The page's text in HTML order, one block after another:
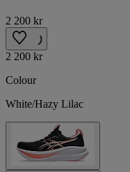
2 200 kr
2 200 kr
Colour
White/Hazy Lilac